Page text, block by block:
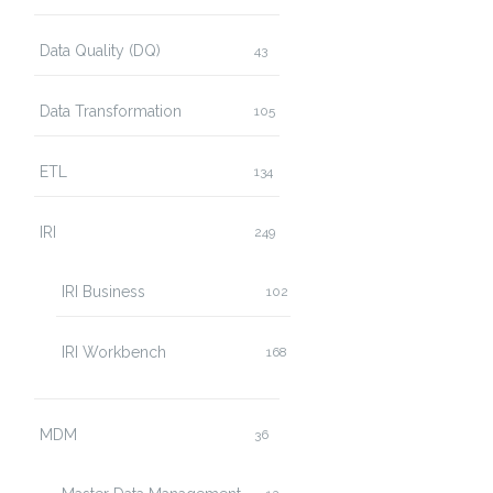
Data Quality (DQ) 43
Data Transformation 105
ETL 134
IRI 249
IRI Business 102
IRI Workbench 168
MDM 36